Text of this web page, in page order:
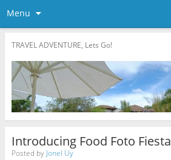
Menu
TRAVEL ADVENTURE, Lets Go!
Introducing Food Foto Fiesta
Posted by Jonel Uy